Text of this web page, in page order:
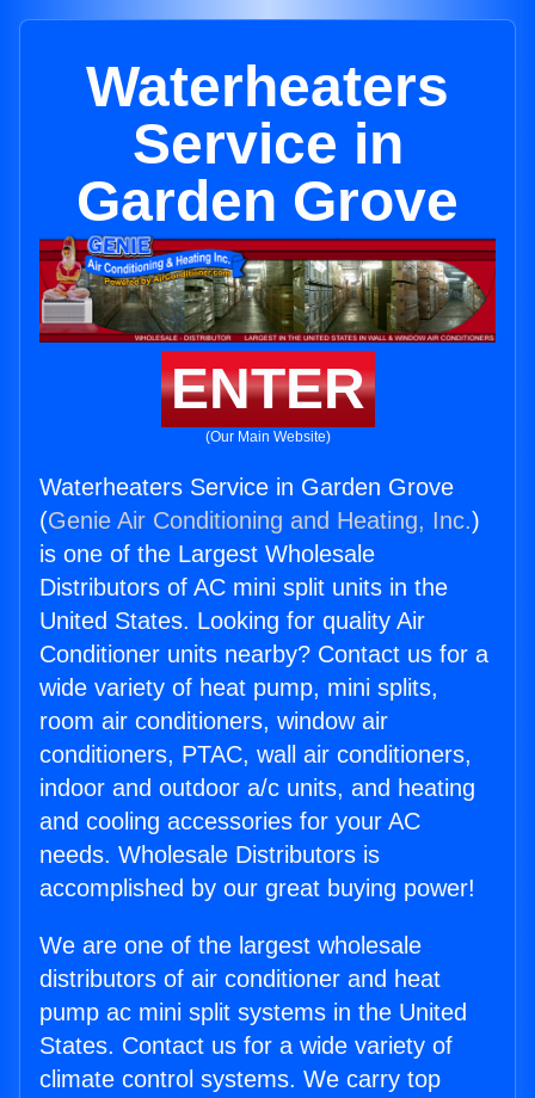
Waterheaters
Service in
Garden Grove
ENTER
(Our Main Website)
Waterheaters Service in Garden Grove
(Genie Air Conditioning and Heating, Inc.)
is one of the Largest Wholesale
Distributors of AC mini split units in the
United States. Looking for quality Air
Conditioner units nearby? Contact us for a
wide variety of heat pump, mini splits,
room air conditioners, window air
conditioners, PTAC, wall air conditioners,
indoor and outdoor a/c units, and heating
and cooling accessories for your AC
needs. Wholesale Distributors is
accomplished by our great buying power!
We are one of the largest wholesale
distributors of air conditioner and heat
pump ac mini split systems in the United
States. Contact us for a wide variety of
climate control systems. We carry top